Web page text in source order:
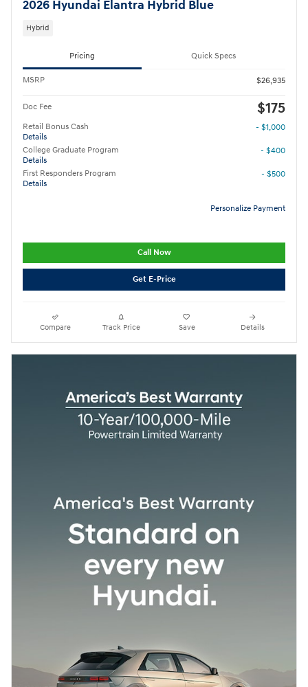
2026 Hyundai Elantra Hybrid Blue
Hybrid
Pricing Quick Specs
MSRP $26,935
Doc Fee $175
Retail Bonus Cash
Details
- $1,000
College Graduate Program
Details
- $400
First Responders Program
Details
- $500
Personalize Payment
Call Now
Get E-Price
Compare Track Price Save Details